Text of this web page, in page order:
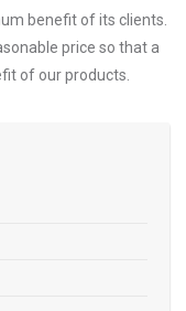
benefit of its clients.
price so that a
of our products.